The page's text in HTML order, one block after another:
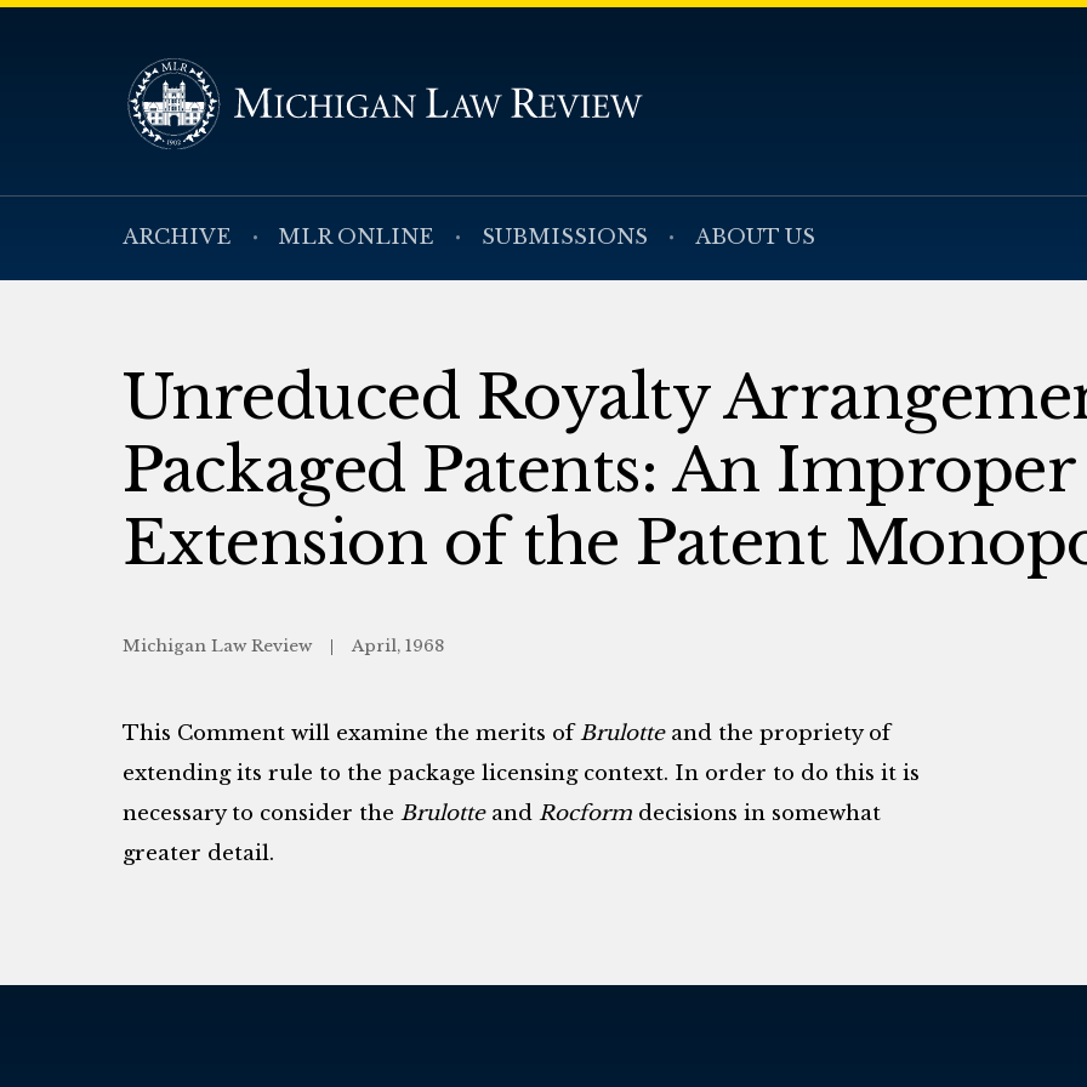
ARCHIVE MLR ONLINE SUBMISSIONS ABOUT US
Unreduced Royalty
Packaged Patents: An Improper
Extension of the Patent
Michigan Law Review April, 1968
This Comment will examine the merits ofBrulotteand the propriety of
extending its rule to the package licensing context. In order to do this it is
necessary to consider the Brulotteand Rocformdecisions in somewhat
greater detail.